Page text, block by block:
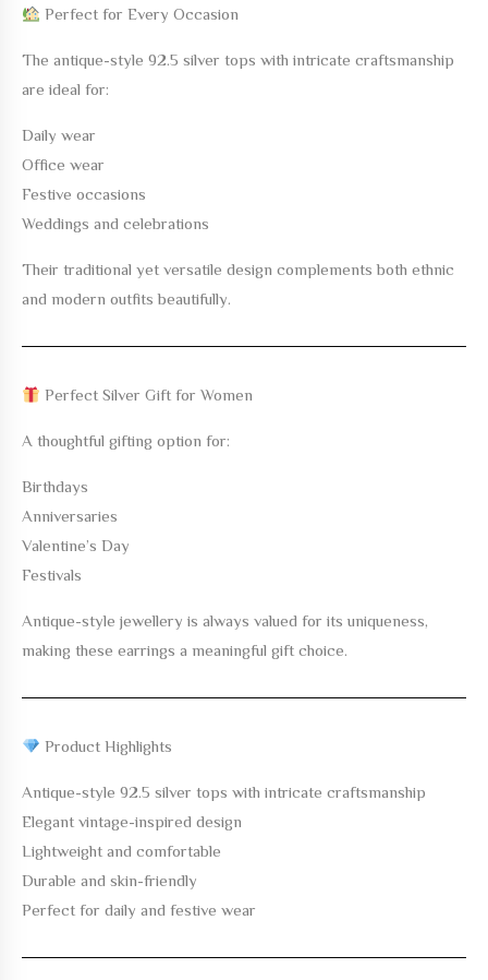
Perfect for Every Occasion
The antique-style 92.5 silver tops with intricate craftsmanship
are ideal for:
Daily wear
Office wear
Festive occasions
Weddings and celebrations
Their traditional yet versatile design complements both ethnic
and modern outfits beautifully.
Perfect Silver Gift for Women
A thoughtful gifting option for:
Birthdays
Anniversaries
Valentine’s Day
Festivals
Antique-style jewellery is always valued for its uniqueness,
making these earrings a meaningful gift choice.
Product Highlights
Antique-style 92.5 silver tops with intricate craftsmanship
Elegant vintage-inspired design
Lightweight and comfortable
Durable and skin-friendly
Perfect for daily and festive wear